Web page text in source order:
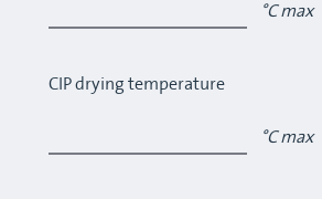
°C max
CIP drying temperature
°C max